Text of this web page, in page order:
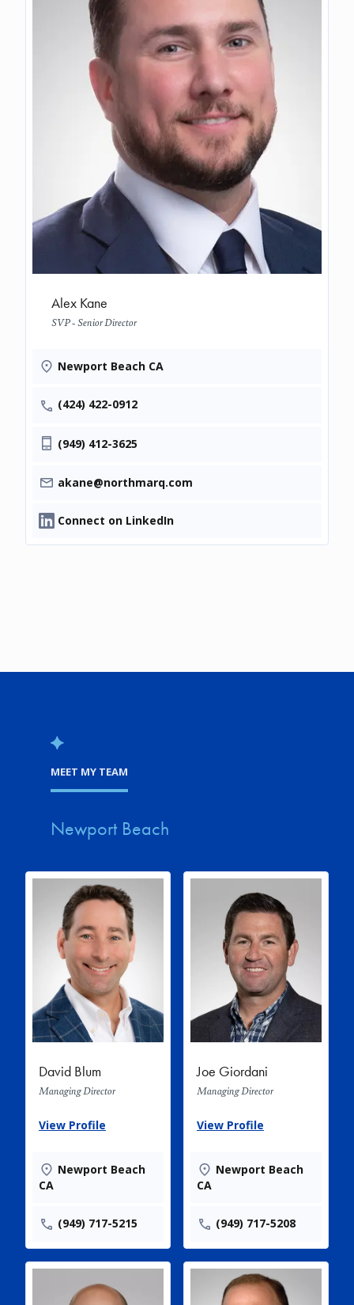
Alex Kane
SVP - Senior Director
Newport Beach CA
(424) 422-0912
(949) 412-3625
akane@northmarq.com
Connect on LinkedIn
MEET MY TEAM
Newport Beach
David Blum
Managing Director
View Profile
Newport Beach
CA
(949) 717-5215
Joe Giordani
Managing Director
View Profile
Newport Beach
CA
(949) 717-5208